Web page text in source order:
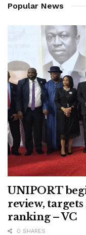
Popular News
UNIPORT
review,
ranking – VC
0 SHARES